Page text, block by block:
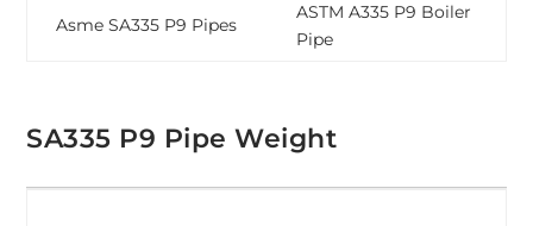
Asme SA335 P9 Pipes
ASTM A335 P9 Boiler
Pipe
SA335 P9 Pipe Weight